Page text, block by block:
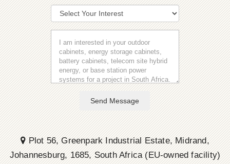
Send Message
Plot 56, Greenpark Industrial Estate, Midrand,
Johannesburg, 1685, South Africa (EU-owned facility)